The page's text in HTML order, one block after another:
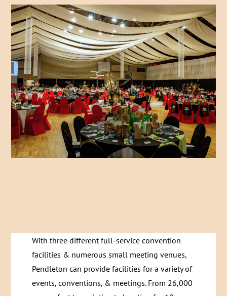
With three different full-service convention
facilities & numerous small meeting venues,
Pendleton can provide facilities for a variety of
events, conventions, & meetings. From 26,000